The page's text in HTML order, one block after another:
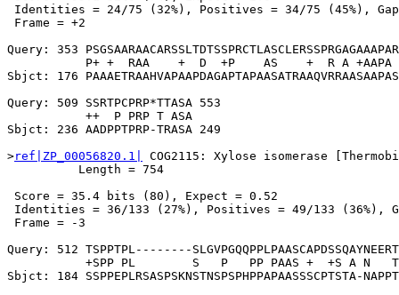
Identities = 24/75 (32%), Positives = 34/75 (45%),
Frame = +2
Query: 353
P+ +  RAA    +  D  +P    AS    +  R
Sbjct: 176
Query: 509 SSRTPCPRP*TTASA 553
           ++  P PRP T ASA
Sbjct: 236 AADPPTPRP-TRASA 249
>ref|ZP_00056820.1|
COG2115: Xylose isomerase
          Length = 754
Score = 35.4 bits (80), Expect = 0.52
Identities = 36/133 (27%), Positives = 49/133 (36%),
Frame = -3
Query: 512 TSPPTPL--------
+SPP PL        S   P   PP PAAS +  +S A N
Sbjct: 184 SSPPEPLRSASPSKNSTNSPSPHPPAPAASSSCPTSTA-